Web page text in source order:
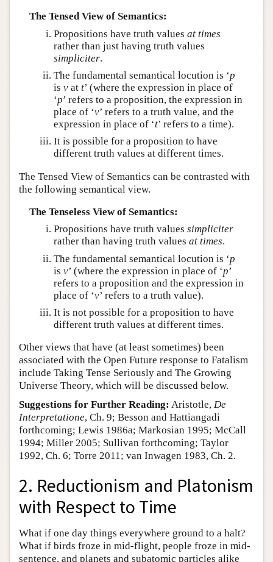
The Tensed View of Semantics:
Propositions have truth values at times
rather than just having truth values
simpliciter.
The fundamental semantical locution is ‘p
is vat t’ (where the expression in place of
‘p’ refers to a proposition, the expression in
place of ‘v’ refers to a truth value, and the
expression in place of ‘t’ refers to a time).
It is possible for a proposition to have
different truth values at different times.
The Tensed View of Semantics can be contrasted with
the following semantical view.
The Tenseless View of Semantics:
Propositions have truth values simpliciter
rather than having truth values at times.
The fundamental semantical locution is ‘p
is v’ (where the expression in place of ‘p’
refers to a proposition and the expression in
place of ‘v’ refers to a truth value).
It is not possible for a proposition to have
different truth values at different times.
Other views that have (at least sometimes) been
associated with the Open Future response to Fatalism
include Taking Tense Seriously and The Growing
Universe Theory, which will be discussed below.
Suggestions for Further Reading: Aristotle, De
Interpretatione, Ch. 9; Besson and Hattiangadi
forthcoming; Lewis 1986a; Markosian 1995; McCall
1994; Miller 2005; Sullivan forthcoming; Taylor
1992, Ch. 6; Torre 2011; van Inwagen 1983, Ch. 2.
2. Reductionism and Platonism
with Respect to Time
What if one day things everywhere ground to a halt?
What if birds froze in mid-flight, people froze in mid-
sentence, and planets and subatomic particles alike